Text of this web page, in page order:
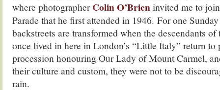
where photographerColin O’Brieninvited me to
Parade that he first attended in 1946. For one
backstreets are transformed when the descendants
once lived in here in London’s “Little Italy” return to
procession honouring Our Lady of Mount Carmel,
their culture and custom, they were not to be
rain.